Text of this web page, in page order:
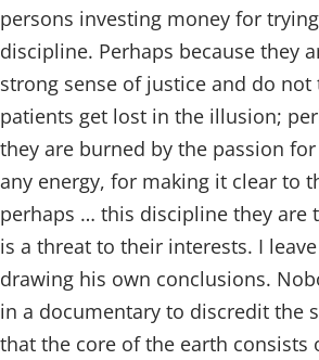
persons investing money for
discipline. Perhaps because they
strong sense of justice and do
patients get lost in the illusion;
they are burned by the passion
any energy, for making it clear to
perhaps … this discipline they are
is a threat to their interests. I
drawing his own conclusions.
in a documentary to discredit the
that the core of the earth consists